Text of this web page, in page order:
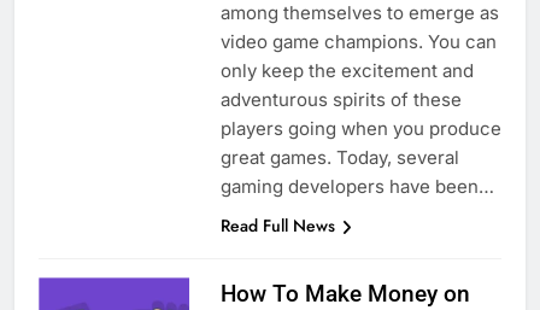
among themselves to emerge as
video game champions. You can
only keep the excitement and
adventurous spirits of these
players going when you produce
great games. Today, several
gaming developers have been…
Read Full News
How To Make Money on